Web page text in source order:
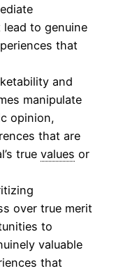
to genuine
that
and
manipulate
opinion,
that are
true values or
over true merit
to
valuable
that